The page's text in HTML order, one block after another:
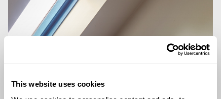
This website uses cookies